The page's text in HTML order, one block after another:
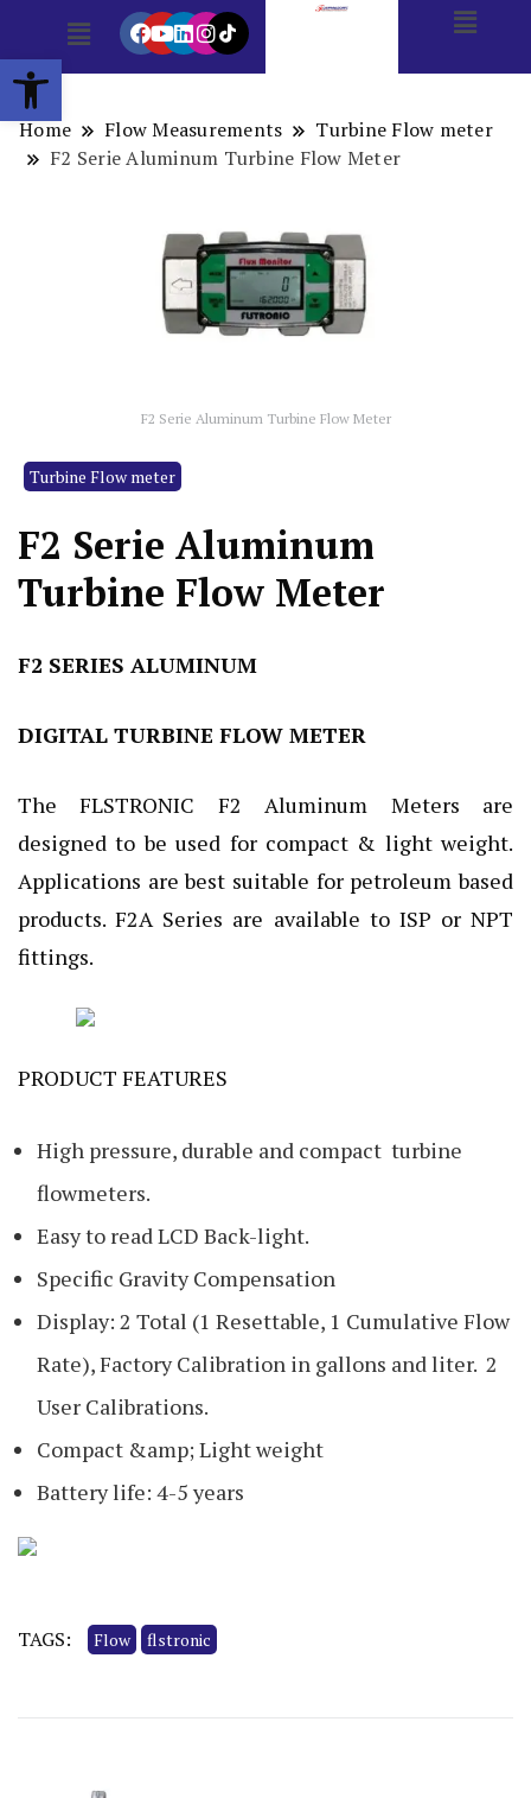
Open toolbar
Home Flow Measurements
Turbine Flow meter
F2 Serie Aluminum Turbine Flow Meter
F2 Serie Aluminum Turbine Flow Meter
Turbine Flow meter
F2 Serie Aluminum
Turbine Flow Meter
F2 SERIES ALUMINUM
DIGITAL TURBINE FLOW METER
The FLSTRONIC F2 Aluminum Meters are
designed to be used for compact & light weight.
Applications are best suitable for petroleum based
products. F2A Series are available to ISP or NPT
fittings.
PRODUCT FEATURES
High pressure, durable and compact turbine
flowmeters.
Easy to read LCD Back-light.
Specific Gravity Compensation
Display: 2 Total (1 Resettable, 1 Cumulative Flow
Rate), Factory Calibration in gallons and liter. 2
User Calibrations.
Compact &amp; Light weight
Battery life: 4-5 years
TAGS: Flow flstronic